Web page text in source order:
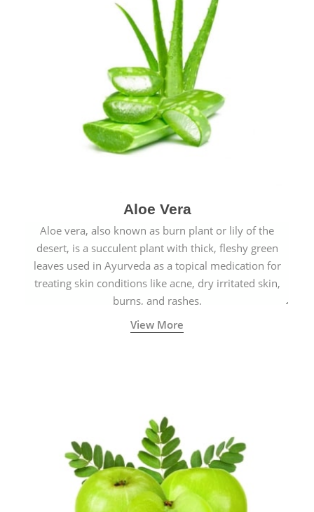
Aloe Vera
Aloe vera, also known as burn plant or lily of the
desert, is a succulent plant with thick, fleshy green
leaves used in Ayurveda as a topical medication for
treating skin conditions like acne, dry irritated skin,
burns, and rashes.
View More